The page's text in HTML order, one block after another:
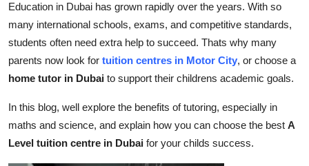
Tech
Real Estate
Press Release
Education in Dubai has grown rapidly over the years. With so
many international schools, exams, and competitive standards,
students often need extra help to succeed. Thats why many
parents now look for tuition centres in Motor City, or choose a
home tutor in Dubai to support their childrens academic goals.
In this blog, well explore the benefits of tutoring, especially in
maths and science, and explain how you can choose the best A
Level tuition centre in Dubai for your childs success.